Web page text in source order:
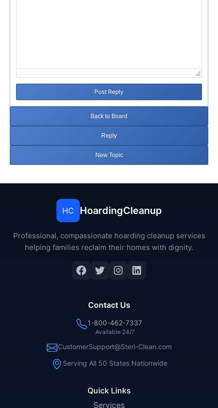
Post Reply
Back to Board
Reply
New Topic
HC HoardingCleanup
Professional, compassionate hoarding cleanup services
helping families reclaim their homes with dignity.
Facebook
Twitter
Instagram
LinkedIn
Quick Links
Services
Contact Us
1-800-462-7337
Available 24/7
CustomerSupport@Steri-Clean.com
Serving All 50 States Nationwide